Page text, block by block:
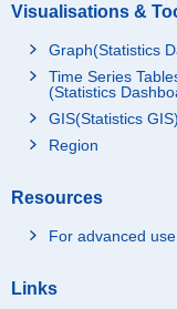
Visualisations &
Graph(Statistics
Time Series
(Statistics
GIS(Statistics GIS)
Region
Resources
For advanced use
Links